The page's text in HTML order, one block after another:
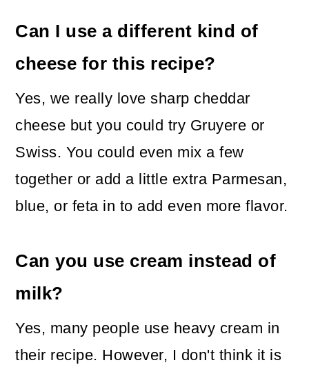
Can I use a different kind of
cheese for this recipe?
Yes, we really love sharp cheddar
cheese but you could try Gruyere or
Swiss. You could even mix a few
together or add a little extra Parmesan,
blue, or feta in to add even more flavor.
Can you use cream instead of
milk?
Yes, many people use heavy cream in
their recipe. However, I don't think it is